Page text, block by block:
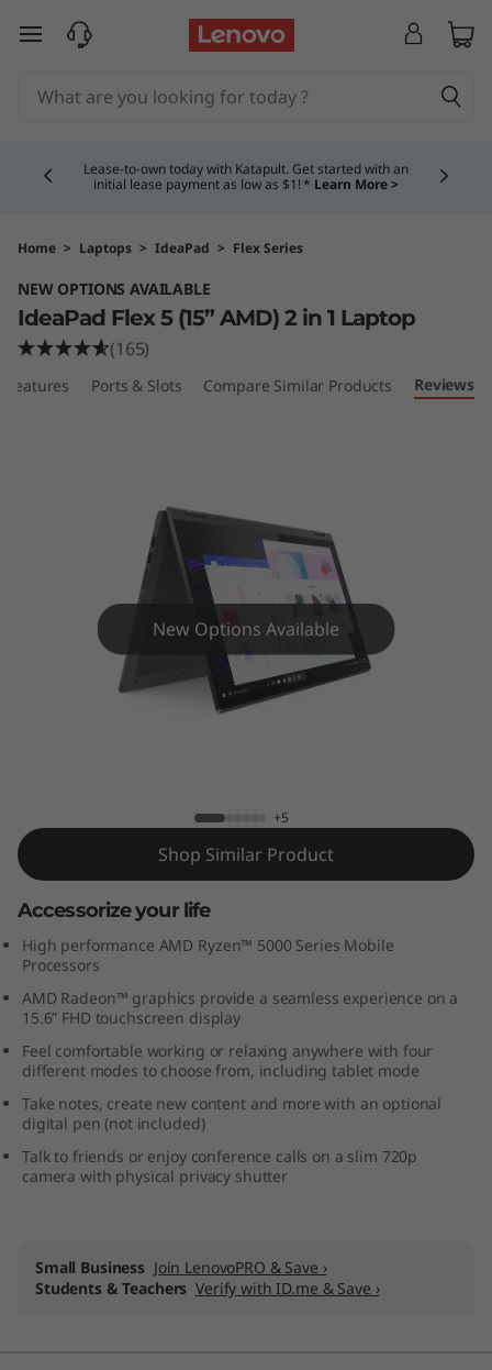
a
d
F
M
D
i
n
1
L
skip to main content
Lease-to-own today with Katapult. Get started with an
initial lease payment as low as $1! * Learn More >
Home > Laptops > IdeaPad > Flex Series
NEW OPTIONS AVAILABLE
IdeaPad Flex 5 (15” AMD) 2 in 1 Laptop
(165)
Features Ports & Slots Compare Similar Products Reviews
New Options Available
+5
Shop Similar Product
Accessorize your life
High performance AMD Ryzen™ 5000 Series Mobile
Processors
AMD Radeon™ graphics provide a seamless experience on a
15.6” FHD touchscreen display
Feel comfortable working or relaxing anywhere with four
different modes to choose from, including tablet mode
Take notes, create new content and more with an optional
digital pen (not included)
Talk to friends or enjoy conference calls on a slim 720p
camera with physical privacy shutter
Small Business Join LenovoPRO & Save ›
Students & Teachers Verify with ID.me & Save ›